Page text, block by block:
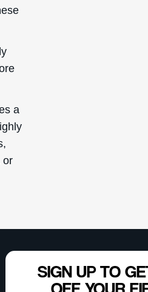
a
or
SIGN UP TO